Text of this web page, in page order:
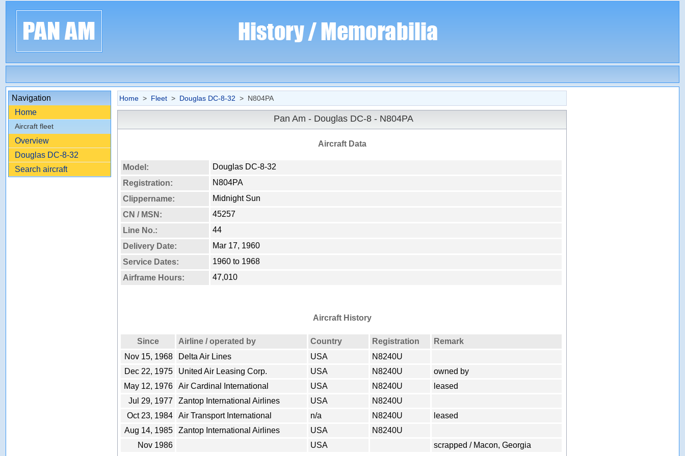
Navigation
Home
Aircraft fleet
Overview
Douglas DC-8-32
Search aircraft
Home > Fleet > Douglas DC-8-32 > N804PA
Pan Am - Douglas DC-8 - N804PA
Aircraft Data
Model:
Douglas DC-8-32
Registration:
N804PA
Clippername:
Midnight Sun
CN / MSN:
45257
Line No.:
44
Delivery Date:
Mar 17, 1960
Service Dates:
1960 to 1968
Airframe Hours:
47,010
Aircraft History
Since Airline / operated by Country Registration
Remark
Nov 15, 1968
Delta Air Lines USA
N8240U
Dec 22, 1975
United Air Leasing Corp. USA N8240U
owned by
May 12, 1976
Air Cardinal International USA N8240U
leased
Jul 29, 1977
Zantop International Airlines USA
N8240U
Oct 23, 1984
Air Transport International n/a N8240U
leased
Aug 14, 1985
Zantop International Airlines USA
N8240U
Nov 1986
USA scrapped / Macon, Georgia